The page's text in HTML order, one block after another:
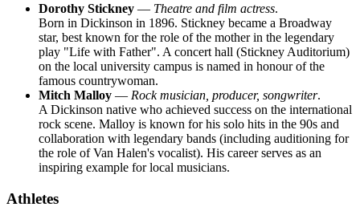
Dorothy Stickney — Theatre and film actress.
Born in Dickinson in 1896. Stickney became a Broadway
star, best known for the role of the mother in the legendary
play "Life with Father". A concert hall (Stickney Auditorium)
on the local university campus is named in honour of the
famous countrywoman.
Mitch Malloy — Rock musician, producer, songwriter.
A Dickinson native who achieved success on the international
rock scene. Malloy is known for his solo hits in the 90s and
collaboration with legendary bands (including auditioning for
the role of Van Halen's vocalist). His career serves as an
inspiring example for local musicians.
Athletes